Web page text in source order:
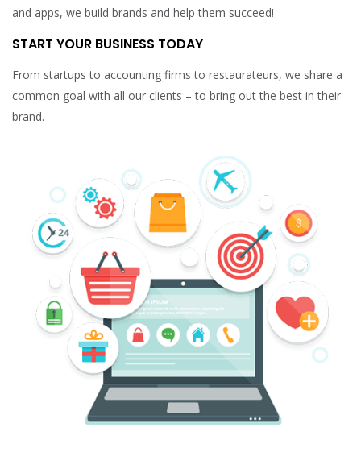
and apps, we build brands and help them succeed!
START YOUR BUSINESS TODAY
From startups to accounting firms to restaurateurs, we share a
common goal with all our clients – to bring out the best in their
brand.